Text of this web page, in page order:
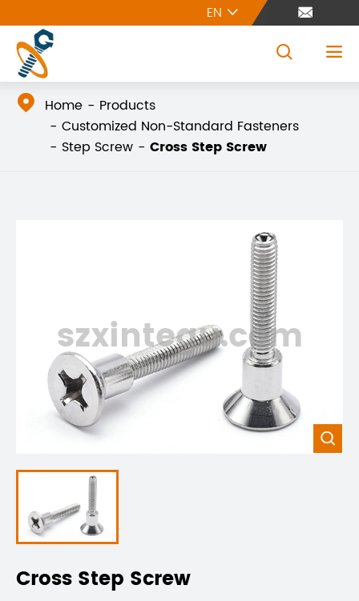
EN  
 
 Home
Products
Customized Non-Standard Fasteners
Step Screw
Cross Step Screw
szxintegu.com

Cross Step Screw